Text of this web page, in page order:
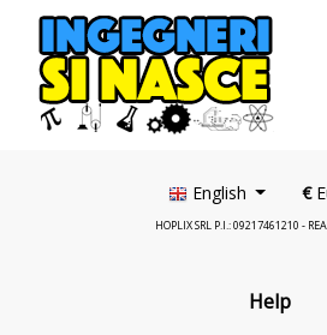
English €
HOPLIX SRL P.I.: 09217461210 -
Help